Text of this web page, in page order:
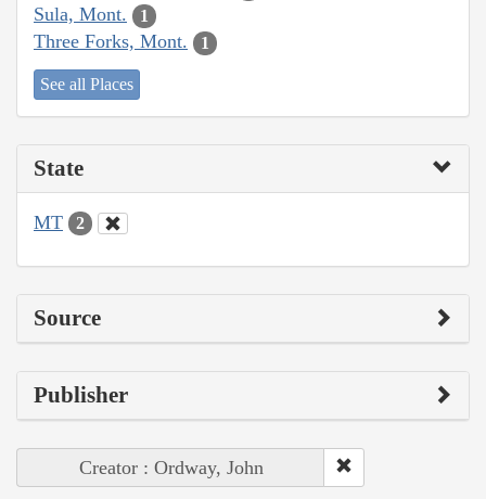
Sula, Mont. 1
Three Forks, Mont. 1
See all Places
State
MT 2
Source
Publisher
Creator : Ordway, John